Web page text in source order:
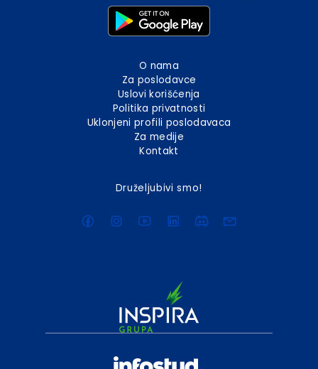
O nama
Za poslodavce
Uslovi korišćenja
Politika privatnosti
Uklonjeni profili poslodavaca
Za medije
Kontakt
Druželjubivi smo!